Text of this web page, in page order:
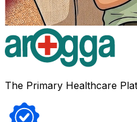
The Primary Healthcare